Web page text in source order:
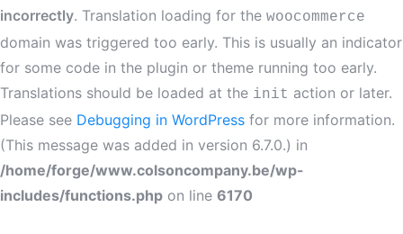
incorrectly. Translation loading for the woocommerce
domain was triggered too early. This is usually an indicator
for some code in the plugin or theme running too early.
Translations should be loaded at the init action or later.
Please see Debugging in WordPress for more information.
(This message was added in version 6.7.0.) in
/home/forge/www.colsoncompany.be/wp-
includes/functions.php on line 6170